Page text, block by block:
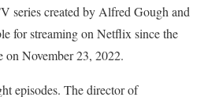
series created by Alfred Gough and
for streaming on Netflix since the
on November 23, 2022.
episodes. The director of